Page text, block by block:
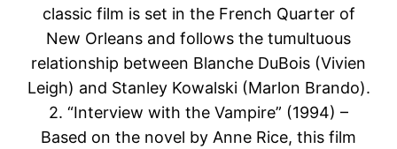
classic film is set in the French Quarter of
New Orleans and follows the tumultuous
relationship between Blanche DuBois (Vivien
Leigh) and Stanley Kowalski (Marlon Brando).
2. “Interview with the Vampire” (1994) –
Based on the novel by Anne Rice, this film